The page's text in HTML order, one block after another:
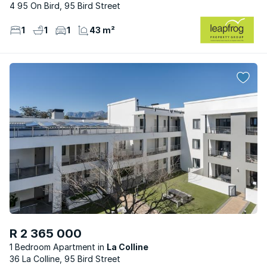
4 95 On Bird, 95 Bird Street
1 1 1 43 m²
R 2 365 000
1 Bedroom Apartment
La Colline
36 La Colline, 95 Bird Street